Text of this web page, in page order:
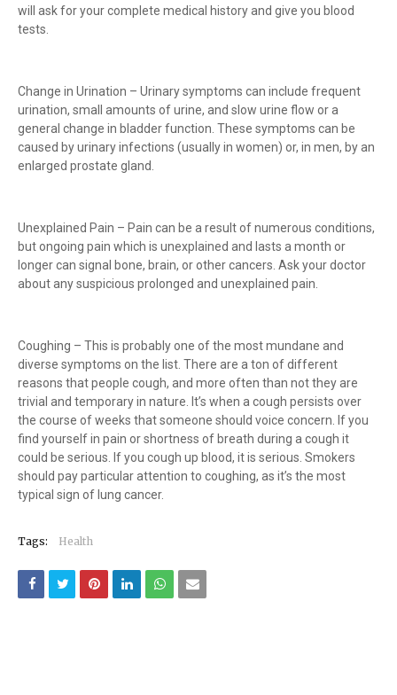
will ask for your complete medical history and give you blood
tests.
Change in Urination – Urinary symptoms can include frequent
urination, small amounts of urine, and slow urine flow or a
general change in bladder function. These symptoms can be
caused by urinary infections (usually in women) or, in men, by an
enlarged prostate gland.
Unexplained Pain – Pain can be a result of numerous conditions,
but ongoing pain which is unexplained and lasts a month or
longer can signal bone, brain, or other cancers. Ask your doctor
about any suspicious prolonged and unexplained pain.
Coughing – This is probably one of the most mundane and
diverse symptoms on the list. There are a ton of different
reasons that people cough, and more often than not they are
trivial and temporary in nature. It’s when a cough persists over
the course of weeks that someone should voice concern. If you
find yourself in pain or shortness of breath during a cough it
could be serious. If you cough up blood, it is serious. Smokers
should pay particular attention to coughing, as it’s the most
typical sign of lung cancer.
Tags: Health